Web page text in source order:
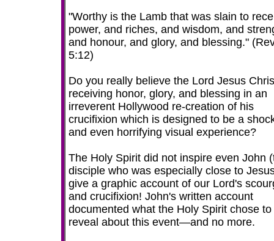
"Worthy is the Lamb that was slain to
power, and riches, and wisdom, and
and honour, and glory, and blessing."
5:12)
Do you really believe the Lord Jesus
receiving honor, glory, and blessing in an
irreverent Hollywood re-creation of his
crucifixion which is designed to be a
and even horrifying visual experience?
The Holy Spirit did not inspire even John
disciple who was especially close to
give a graphic account of our Lord's
and crucifixion! John's written account
documented what the Holy Spirit chose to
reveal about this event—and no more.